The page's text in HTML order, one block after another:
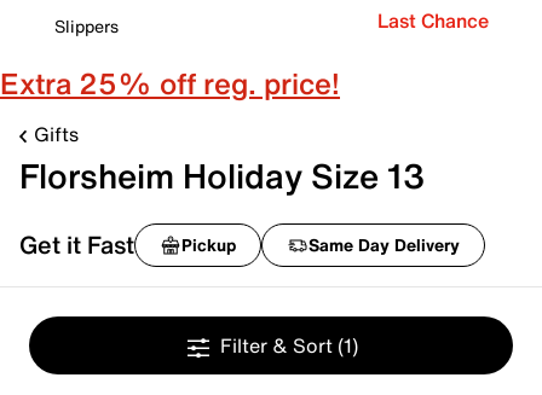
Slippers
Last Chance
Extra 25% off reg. price!
Gifts
Florsheim Holiday Size 13
Get it Fast Pickup Same Day Delivery
Filter & Sort (1)